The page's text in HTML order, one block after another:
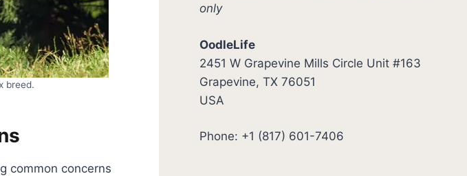
breed.
common concerns
only
OodleLife
2451 W Grapevine Mills Circle Unit #163
Grapevine, TX 76051
USA
Phone: +1 (817) 601-7406